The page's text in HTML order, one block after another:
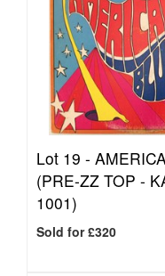
Lot 19 -
(PRE-ZZ TOP -
1001)
Sold for £320